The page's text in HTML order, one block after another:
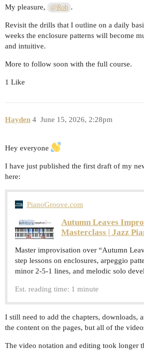
My pleasure, @Rob .
Revisit the drills that I outline on a daily
weeks the enclosure patterns will become
and intuitive.
More to follow soon with the full course.
1 Like
Hayden June 15, 2026, 2:28pm
4
Hey everyone
I have just published the first draft of my
here:
PianoGroove.com
Autumn Leaves
Masterclass | Jazz
Master improvisation over “Autumn
step lessons on enclosures, arpeggio
minor 2-5-1 lines, and melodic solo
Est. reading time: 1 minute
I still need to add the chapters, downloads,
the content on the pages, but all of the
The video notation and editing took longer